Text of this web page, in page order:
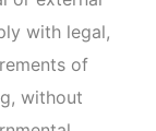
with
We may share
basis for any